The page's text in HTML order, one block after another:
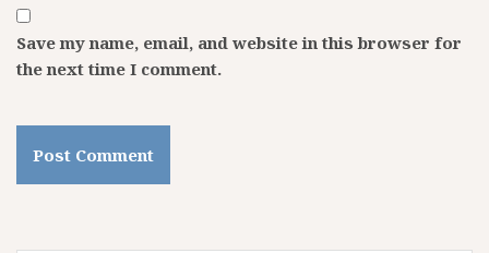
Save my name, email, and website in this browser for
the next time I comment.